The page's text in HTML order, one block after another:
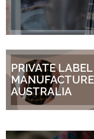
PRIVATE
AUSTRALIA